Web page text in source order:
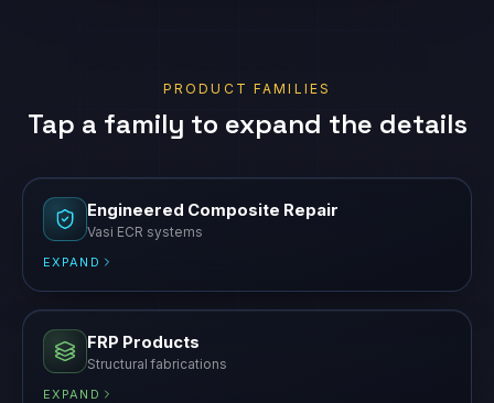
PRODUCT FAMILIES
Tap a family to expand the details
Engineered Composite Repair
Vasi ECR systems
EXPAND
FRP Products
Structural fabrications
EXPAND